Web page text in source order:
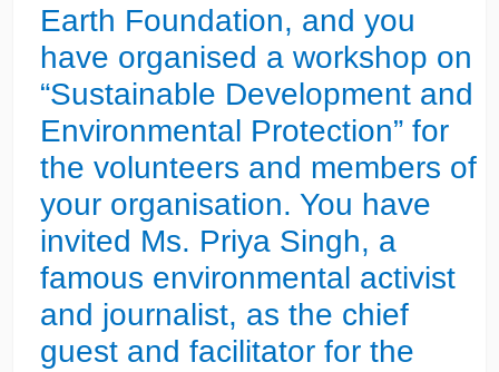
Earth Foundation, and you
have organised a workshop on
“Sustainable Development and
Environmental Protection” for
the volunteers and members of
your organisation. You have
invited Ms. Priya Singh, a
famous environmental activist
and journalist, as the chief
guest and facilitator for the